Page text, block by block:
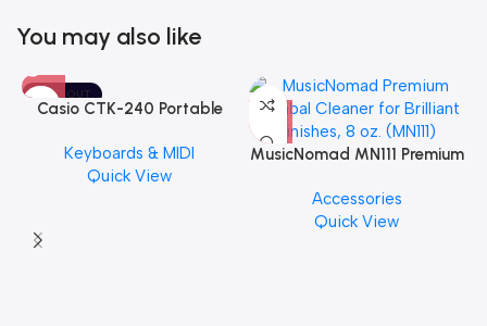
You may also like
SOLD OUT
Casio CTK-240 Portable
Keyboards & MIDI
Quick View
MusicNomad MN111 Premium
Finishes, 8 oz. For Drums
Cymbal Caring
Accessories
Quick View